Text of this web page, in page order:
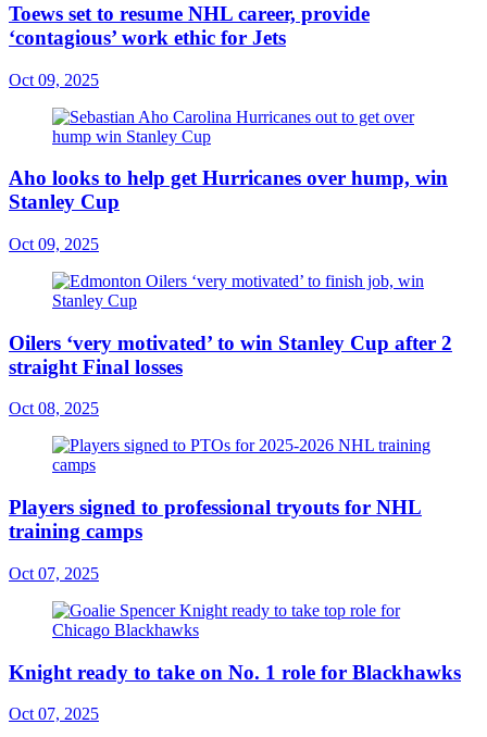
Toews set to resume NHL career, provide
‘contagious’ work ethic for Jets
Oct 09, 2025
Aho looks to help get Hurricanes over hump, win
Stanley Cup
Oct 09, 2025
Oilers ‘very motivated’ to win Stanley Cup after 2
straight Final losses
Oct 08, 2025
Players signed to professional tryouts for NHL
training camps
Oct 07, 2025
Knight ready to take on No. 1 role for Blackhawks
Oct 07, 2025